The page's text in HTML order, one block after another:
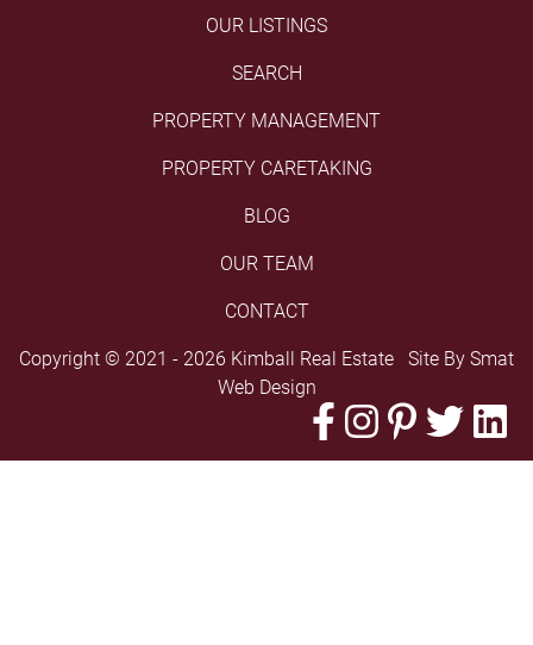
OUR LISTINGS
SEARCH
PROPERTY MANAGEMENT
PROPERTY CARETAKING
BLOG
OUR TEAM
CONTACT
Copyright © 2021 - 2026 Kimball Real Estate Site By Smat
Web Design